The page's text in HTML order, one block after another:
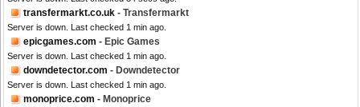
transfermarkt.co.uk - Transfermarkt
Server is down. Last checked 1 min ago.
epicgames.com - Epic Games
Server is down. Last checked 1 min ago.
downdetector.com - Downdetector
Server is down. Last checked 1 min ago.
monoprice.com - Monoprice